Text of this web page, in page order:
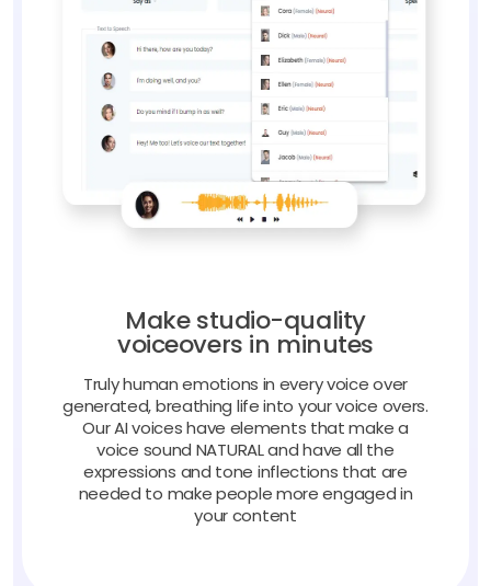
Make studio-quality
voiceovers in minutes
Truly human emotions in every voice over
generated, breathing life into your voice overs.
Our AI voices have elements that make a
voice sound NATURAL and have all the
expressions and tone inflections that are
needed to make people more engaged in
your content